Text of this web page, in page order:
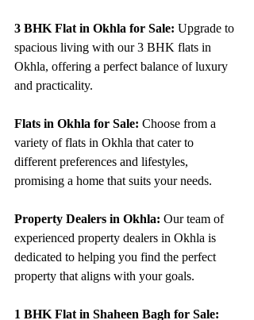
3 BHK Flat in Okhla for Sale: Upgrade to
spacious living with our 3 BHK flats in
Okhla, offering a perfect balance of luxury
and practicality.
Flats in Okhla for Sale: Choose from a
variety of flats in Okhla that cater to
different preferences and lifestyles,
promising a home that suits your needs.
Property Dealers in Okhla: Our team of
experienced property dealers in Okhla is
dedicated to helping you find the perfect
property that aligns with your goals.
1 BHK Flat in Shaheen Bagh for Sale: